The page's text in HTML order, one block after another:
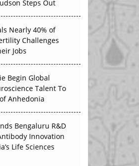
Therapy Before
50 Developments
H1 2026
World Evidence
Where APAC's
Arrive
Steps Out
Nearly 40% of
Challenges
Jobs
Begin Global
Talent To
Anhedonia
Bengaluru R&D
Innovation
Life Sciences